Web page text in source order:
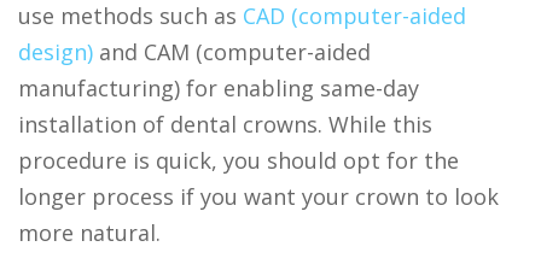
use methods such as CAD (computer-aided
design) and CAM (computer-aided
manufacturing) for enabling same-day
installation of dental crowns. While this
procedure is quick, you should opt for the
longer process if you want your crown to look
more natural.